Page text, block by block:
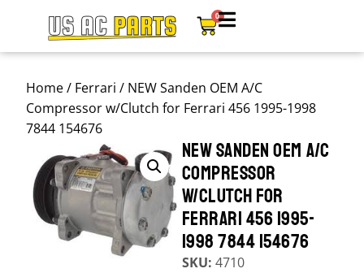
0
Home/ Ferrari / NEW Sanden OEM A/C
Compressor w/Clutch for Ferrari 456 1995-1998
7844 154676
NEW SANDEN OEM A/C
COMPRESSOR
W/CLUTCH FOR
FERRARI 456 1995-
1998 7844 154676
SKU: 4710